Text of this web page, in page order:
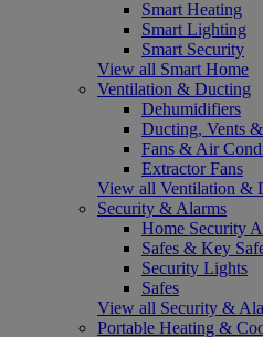
Smart Heating
Smart Lighting
Smart Security
View all Smart Home
Ventilation & Ducting
Dehumidifiers
Ducting, Vents
Fans & Air
Extractor Fans
View all Ventilation &
Security & Alarms
Home Security
Safes & Key
Security Lights
Safes
View all Security &
Portable Heating &